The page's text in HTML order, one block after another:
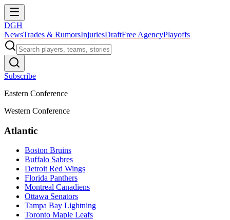
DGH
NewsTrades & RumorsInjuriesDraftFree AgencyPlayoffs
Subscribe
Eastern Conference
Western Conference
Atlantic
Boston Bruins
Buffalo Sabres
Detroit Red Wings
Florida Panthers
Montreal Canadiens
Ottawa Senators
Tampa Bay Lightning
Toronto Maple Leafs